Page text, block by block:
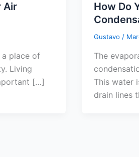
Air
a place of
Living
[…]
How Do
Gustavo /
The
This water
drain lines